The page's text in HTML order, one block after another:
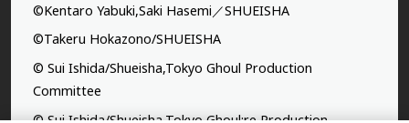
©Kentaro Yabuki,Saki Hasemi／SHUEISHA
©Takeru Hokazono/SHUEISHA
© Sui Ishida/Shueisha,Tokyo Ghoul Production
Committee